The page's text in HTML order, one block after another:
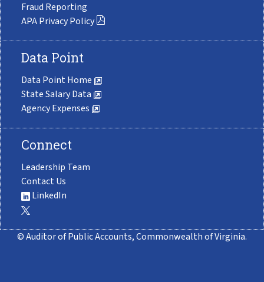
Fraud Reporting
APA Privacy Policy
Data Point
Data Point Home
State Salary Data
Agency Expenses
Connect
Leadership Team
Contact Us
LinkedIn
© Auditor of Public Accounts, Commonwealth of Virginia.